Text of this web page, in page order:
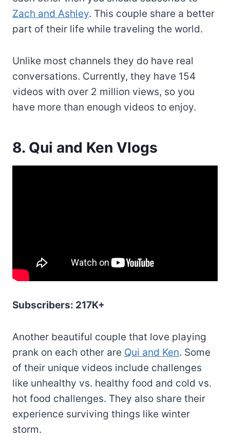
Zach and Ashley. This couple share a better
part of their life while traveling the world.
Unlike most channels they do have real
conversations. Currently, they have 154
videos with over 2 million views, so you
have more than enough videos to enjoy.
8. Qui and Ken Vlogs
Subscribers: 217K+
Another beautiful couple that love playing
prank on each other are Qui and Ken. Some
of their unique videos include challenges
like unhealthy vs. healthy food and cold vs.
hot food challenges. They also share their
experience surviving things like winter
storm.